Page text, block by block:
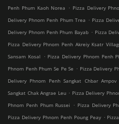
Penh Phum Kaoh Norea
. Pizza Delivery
Delivery Phnom Penh Phum Trea . Pizza
Delivery Phnom Penh Phum Bayab . Pizza
Pizza Delivery Phnom Penh Akreiy Ksatr
Sansam Kosal
. Pizza Delivery Phnom Penh
Phnom Penh Phum Se Pe Se . Pizza Delivery
Delivery Phnom Penh Sangkat Chbar Ampov
Sangkat Chak Angrae Leu . Pizza Delivery
Phnom Penh Phum Russei
. Pizza Delivery
Pizza Delivery Phnom Penh Poung Peay .